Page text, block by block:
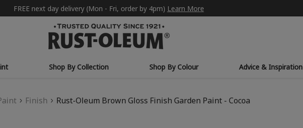
FREE next day delivery (Mon - Fri, order by 4pm) Learn More
Shop By Collection Shop By Colour Advice & Inspiration
Finish Rust-Oleum Brown Gloss Finish Garden Paint - Cocoa